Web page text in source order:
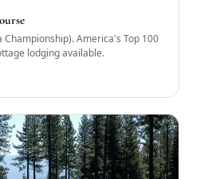
Championship). America's Top 100
lodging available.